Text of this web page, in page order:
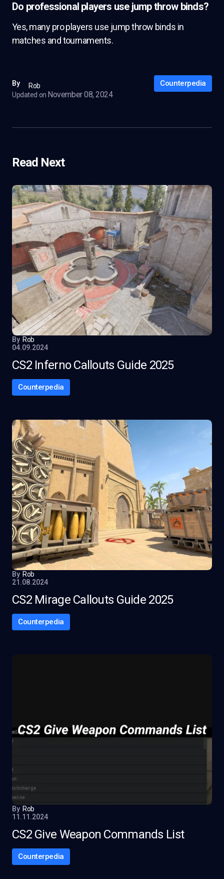
Do professional players use jump throw binds?
Yes, many pro players use jump throw binds in
matches and tournaments.
By
Rob
Updated on November 08, 2024
Counterpedia
Read Next
By Rob
04.09.2024
CS2 Inferno Callouts Guide 2025
Counterpedia
By Rob
21.08.2024
CS2 Mirage Callouts Guide 2025
Counterpedia
By Rob
11.11.2024
CS2 Give Weapon Commands List
Counterpedia